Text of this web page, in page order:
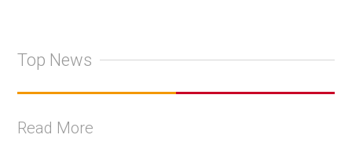
Top News
Read More